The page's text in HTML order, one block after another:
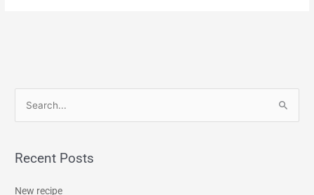
rRecent Posts
New recipe